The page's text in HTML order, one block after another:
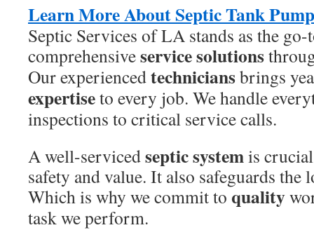
Learn More About Septic Tank
Septic Services of LA stands as the
comprehensiveservice solutions
Our experiencedtechniciansbrings
expertiseto every job. We handle
inspections to critical service calls.
A well-servicedseptic systemis
safety and value. It also safeguards the
Which is why we commit to quality
task we perform.